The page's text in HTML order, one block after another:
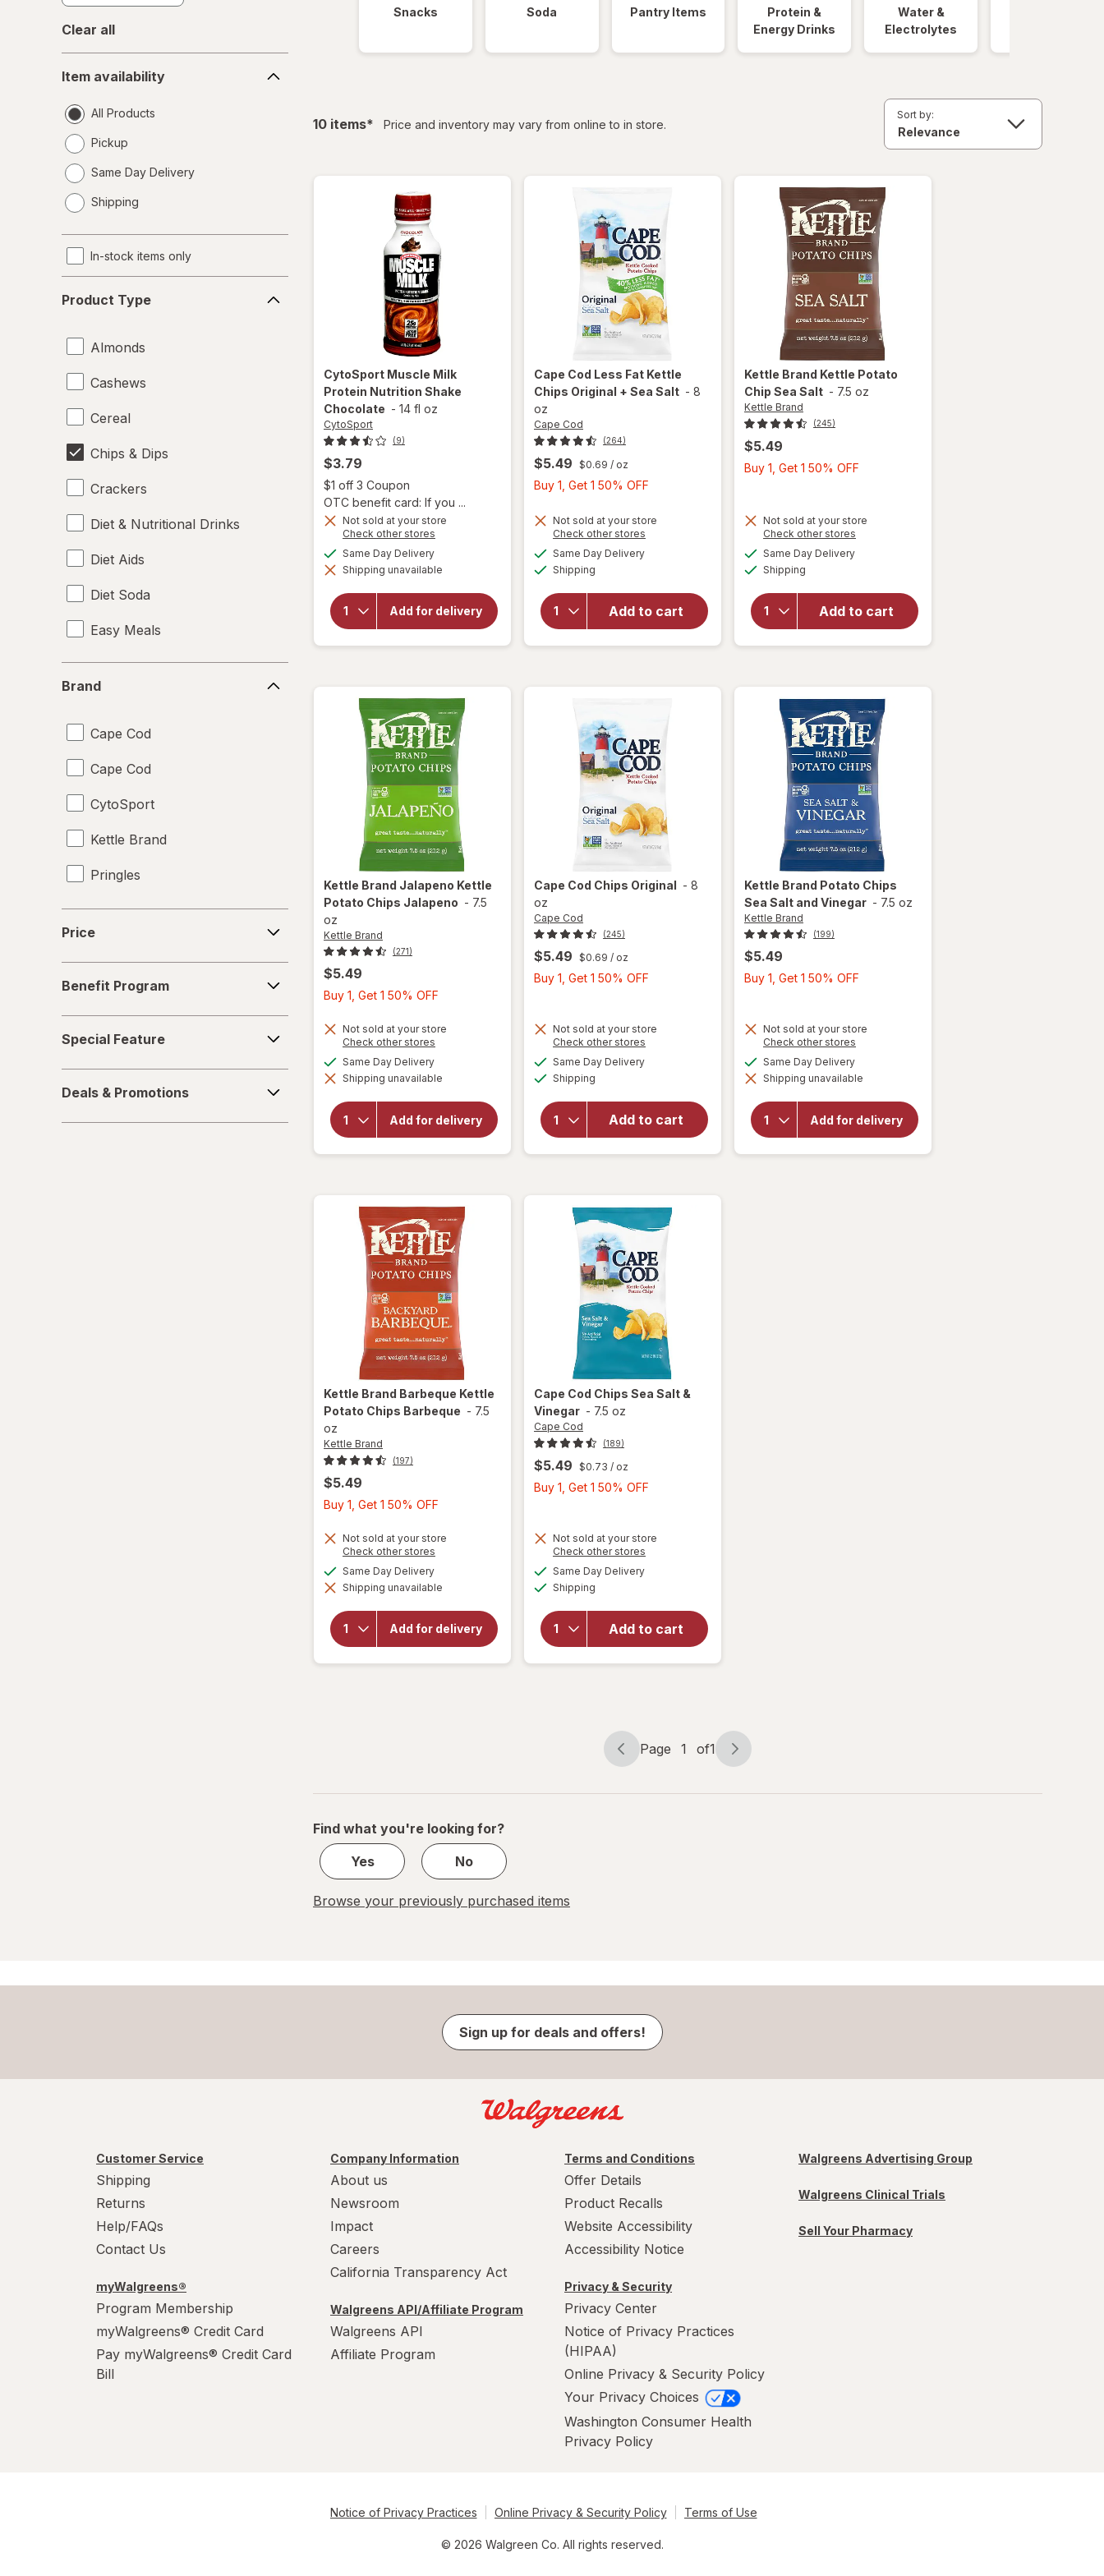
Clear all
availability
Item availability
All Products
Pickup
Same Day Delivery
a
Shipping
In-stock items only
Type
Product Type
Almonds
Cashews
Cereal
Chips & Dips
Crackers
Diet & Nutritional Drinks
Diet Aids
Diet Soda
Easy Meals
Electrolytes
Heat & Eat Meals
Juices
Meat & Fish
Mixed Nuts
Noodles
Performance Drinks
Protein Supplements
Regular Soda
Soups
Sparkling Waters
Brand
Cape Cod
Cape Cod
CytoSport
Kettle Brand
Pringles
Price
Program
Benefit Program
Feature
Special Feature
&
Promotions
Deals & Promotions
Snacks Soda Pantry Items
Protein &
Energy Drinks
Water &
Electrolytes
10 itemsfiltered
* Price and inventory may vary from online to in store.
Sort by:
CytoSport Muscle Milk
Protein Nutrition Shake
Chocolate - 14 fl oz
CytoSport
(9)
$3.79
$1 off 3 Coupon
Open simulated dialog
OTC benefit card: If you ...
Not sold at your store
Check other stores
dialog
Same Day Deliveryavailable
Shipping unavailable
Add for delivery
will open
overlay
for
Muscle
Milk
Protein
Nutrition
Cape Cod Less Fat Kettle
Chips Original + Sea Salt - 8
oz
Cape Cod
(264)
$5.49 $0.69 / oz
Buy 1, Get 1 50% OFF
Get
Not sold at your store
Check other stores
Same Day Deliveryavailable
Shipping
Add to cart
open
overlay
for
Cod
Less
Fat
Kettle
+ Sea
Kettle Brand Jalapeno Kettle
Potato Chips Jalapeno - 7.5
oz
Kettle Brand
(271)
$5.49
Buy 1, Get 1 50% OFF
Get
OFF
Not sold at your store
Check other stores
dialog
Same Day Deliveryavailable
Shipping unavailable
Add for delivery
will open
overlay
Brand
Jalapeno
Kettle Brand Kettle Potato
Chip Sea Salt - 7.5 oz
Kettle Brand
(245)
$5.49
Buy 1, Get 1 50% OFF
1
Not sold at your store
Check other stores
Same Day Deliveryavailable
Shipping
Add to cart
will
open
overlay
Kettle
Brand
Kettle
Potato
Salt
Cape Cod Chips Original - 8
oz
Cape Cod
(245)
$5.49 $0.69 / oz
Buy 1, Get 1 50% OFF
1
Not sold at your store
Check other stores
Same Day Deliveryavailable
Shipping
Add to cart
will
Cape
Kettle Brand Potato Chips
Sea Salt and Vinegar - 7.5 oz
Kettle Brand
(199)
$5.49
Buy 1, Get 1 50% OFF
1
Not sold at your store
Check other stores
dialog
Same Day Deliveryavailable
Shipping unavailable
Add for delivery
will
overlay
for
Brand
Potato
Chips
Sea
Kettle Brand Barbeque Kettle
Potato Chips Barbeque - 7.5
oz
Kettle Brand
(197)
$5.49
Buy 1, Get 1 50% OFF
Get
OFF
Not sold at your store
Check other stores
dialog
Same Day Deliveryavailable
Shipping unavailable
Add for delivery
will open
overlay
Brand
Barbeque
Cape Cod Chips Sea Salt &
Vinegar - 7.5 oz
Cape Cod
(189)
$5.49 $0.73 / oz
Buy 1, Get 1 50% OFF
1
Not sold at your store
Check other stores
Same Day Deliveryavailable
Shipping
Add to cart
will
open
Cod
Chips
Sea
Page
Page 1 of1
Page
of
Find what you're looking for?
Yes
No
Browse your previously purchased items
Sign up for deals and offers!
Customer Service
Shipping
Returns
Help/FAQs
Contact Us
myWalgreens®
Program Membership
myWalgreens® Credit Card
Pay myWalgreens® Credit Card
Bill
Company Information
About us
Newsroom
Impact
Careers
California Transparency Act
Walgreens API/Affiliate Program
Walgreens API
Affiliate Program
Terms and Conditions
Offer Details
Product Recalls
Website Accessibility
Accessibility Notice
Privacy & Security
Privacy Center
Notice of Privacy Practices
(HIPAA)
Online Privacy & Security Policy
Your Privacy Choices
Washington Consumer Health
Privacy Policy
Walgreens Advertising Group
Walgreens Clinical Trials
Sell Your Pharmacy
Notice of Privacy Practices Online Privacy & Security Policy Terms of Use
© 2026 Walgreen Co. All rights reserved.